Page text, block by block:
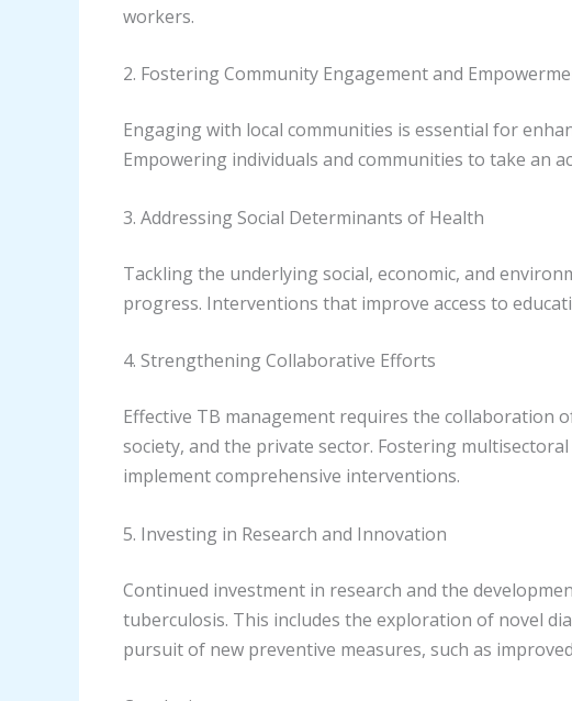
workers.
2. Fostering Community Engagement and
Engaging with local communities is essential for
Empowering individuals and communities to take an
3. Addressing Social Determinants of Health
Tackling the underlying social, economic, and
progress. Interventions that improve access to
4. Strengthening Collaborative Efforts
Effective TB management requires the collaboration
society, and the private sector. Fostering
implement comprehensive interventions.
5. Investing in Research and Innovation
Continued investment in research and the
tuberculosis. This includes the exploration of novel
pursuit of new preventive measures, such as